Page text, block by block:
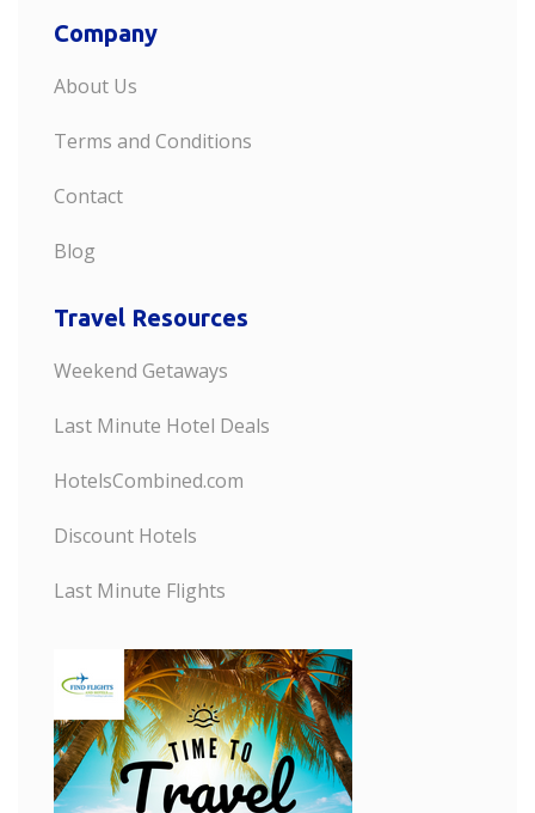
Company
About Us
Terms and Conditions
Contact
Blog
Travel Resources
Weekend Getaways
Last Minute Hotel Deals
HotelsCombined.com
Discount Hotels
Last Minute Flights